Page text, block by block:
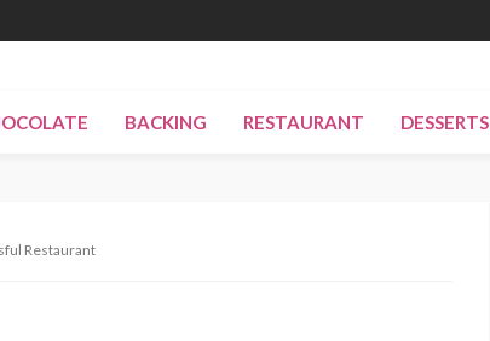
BACKING RESTAURANT DESSERTS
Restaurant